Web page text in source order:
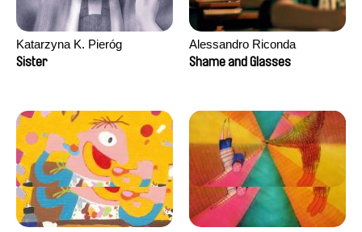
Katarzyna K. Pieróg
Sister
Alessandro Riconda
Shame and Glasses